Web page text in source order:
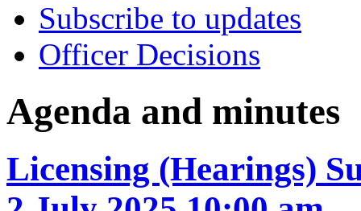
Subscribe to updates
Officer Decisions
Agenda and minutes
Licensing (Hearings)